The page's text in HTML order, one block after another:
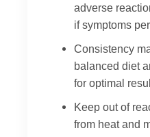
adverse
if symptoms
Consistency
balanced diet
for optimal
Keep out of
from heat and